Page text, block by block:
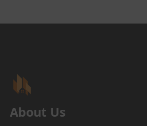
About Us